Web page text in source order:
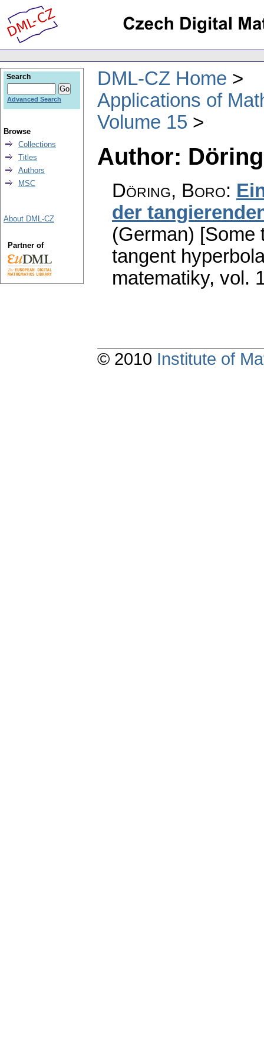
DML-CZ Home
Applications of
Volume 15
Author:
Döring, Boro:
der
(German) [Some
tangent
matematiky, vol.
Search
Advanced Search
Browse
Collections
Titles
Authors
MSC
About DML-CZ
Partner of
© 2010 Institute of